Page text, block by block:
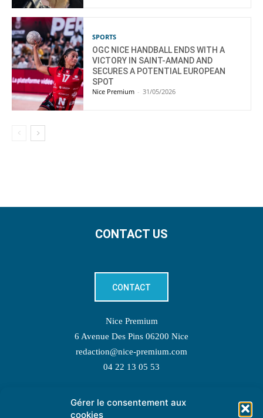
Gérer le consentement aux
cookies
SPORTS
OGC NICE HANDBALL ENDS WITH A
VICTORY IN SAINT-AMAND AND
SECURES A POTENTIAL EUROPEAN
SPOT
Nice Premium - 31/05/2026
CONTACT US
CONTACT
Nice Premium
6 Avenue Des Pins 06200 Nice
redaction@nice-premium.com
04 22 13 05 53
TOPIC SUGGESTIONS